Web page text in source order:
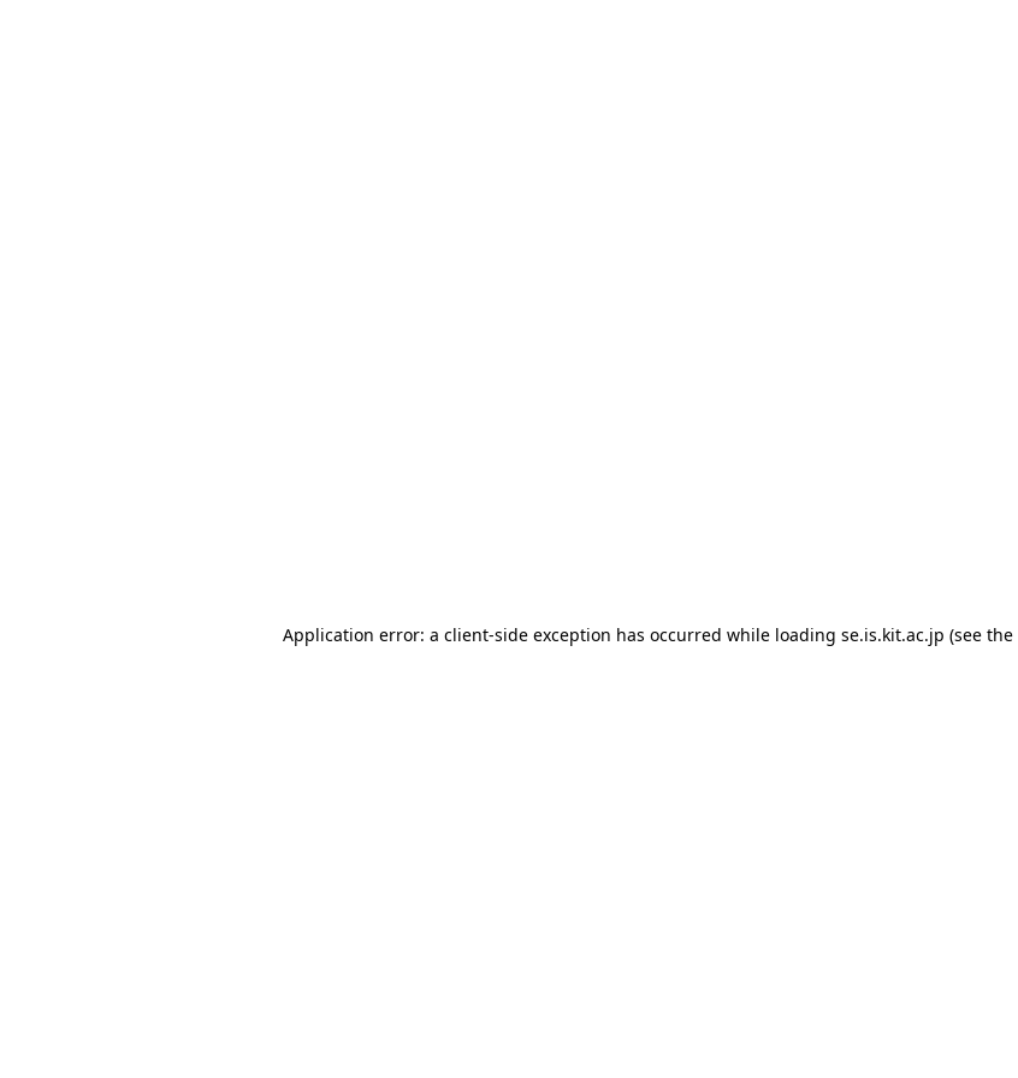
Application error: a client-side exception has occurred while loading se.is.kit.ac.jp (see the